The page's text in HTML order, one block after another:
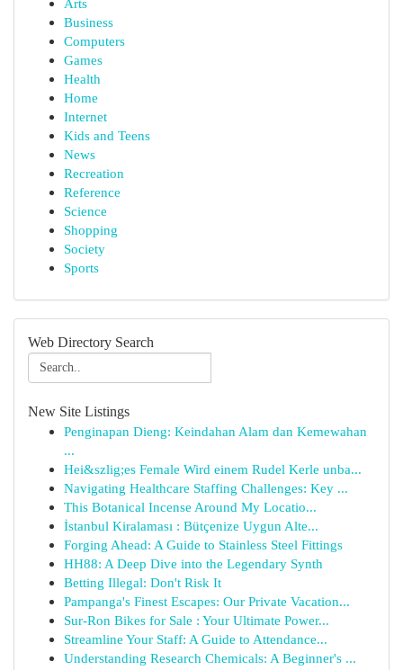
Arts
Business
Computers
Games
Health
Home
Internet
Kids and Teens
News
Recreation
Reference
Science
Shopping
Society
Sports
Web Directory Search
New Site Listings
Penginapan Dieng: Keindahan Alam dan Kemewahan
...
Hei&szlig;es Female Wird einem Rudel Kerle unba...
Navigating Healthcare Staffing Challenges: Key ...
This Botanical Incense Around My Locatio...
İstanbul Kiralaması : Bütçenize Uygun Alte...
Forging Ahead: A Guide to Stainless Steel Fittings
HH88: A Deep Dive into the Legendary Synth
Betting Illegal: Don't Risk It
Pampanga's Finest Escapes: Our Private Vacation...
Sur-Ron Bikes for Sale : Your Ultimate Power...
Streamline Your Staff: A Guide to Attendance...
Understanding Research Chemicals: A Beginner's ...